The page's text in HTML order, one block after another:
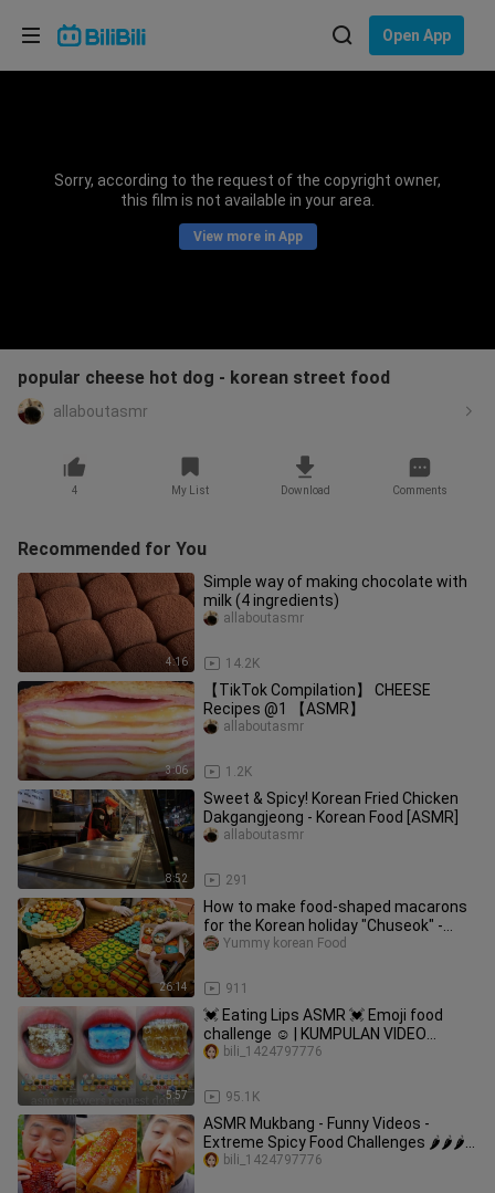
Open App
Sorry, according to the request of the copyright owner,
this film is not available in your area.
View more in App
popular cheese hot dog - korean street food
allaboutasmr
4 My List Download Comments
Recommended for You
4:16
Simple way of making chocolate with
milk (4 ingredients)
14.2K
allaboutasmr
3:06
【TikTok Compilation】 CHEESE
Recipes @1 【ASMR】
1.2K
allaboutasmr
8:52
Sweet & Spicy! Korean Fried Chicken
Dakgangjeong - Korean Food [ASMR]
291
allaboutasmr
26:14
How to make food-shaped macarons
for the Korean holiday "Chuseok" -
Korean food
911
Yummy korean Food
5:57
💓 Eating Lips ASMR 💓 Emoji food
challenge ☺️ | KUMPULAN VIDEO
MAKAN SESUAI EMOJI 💝
95.1K
bili_1424797776
ASMR Mukbang - Funny Videos -
Extreme Spicy Food Challenges 🌶🌶🌶
#61bili_1424797776
Choose your language